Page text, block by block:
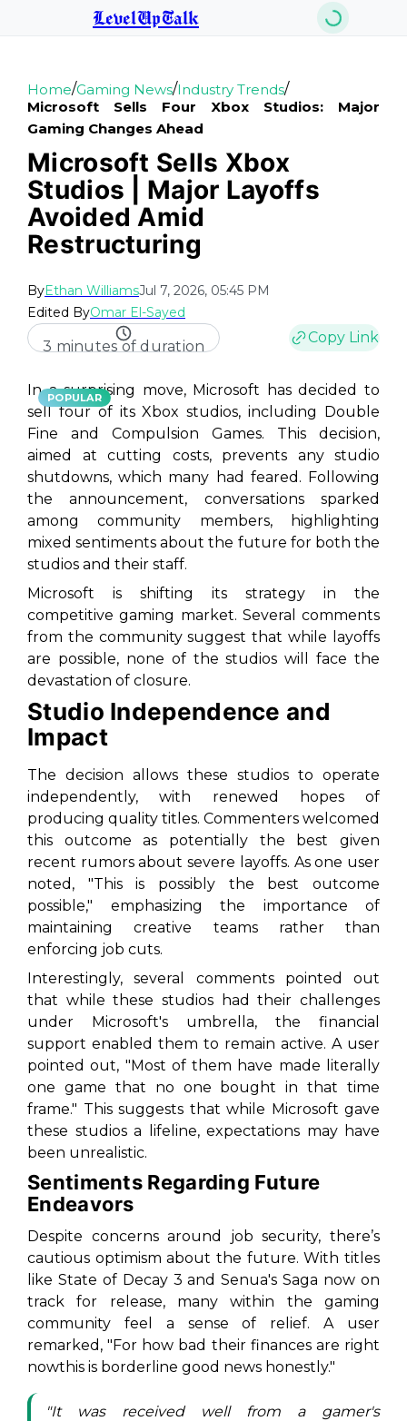
LevelUpTalk
Home/Gaming News/Industry Trends/
Microsoft Sells Four Xbox Studios: Major
Gaming Changes Ahead
Microsoft Sells Xbox
Studios | Major Layoffs
Avoided Amid
Restructuring
ByEthan WilliamsJul 7, 2026, 05:45 PM
Edited ByOmar El-Sayed
3 minutes of duration
Copy Link
POPULAR
In a surprising move, Microsoft has decided to
sell four of its Xbox studios, including Double
Fine and Compulsion Games. This decision,
aimed at cutting costs, prevents any studio
shutdowns, which many had feared. Following
the announcement, conversations sparked
among community members, highlighting
mixed sentiments about the future for both the
studios and their staff.
Microsoft is shifting its strategy in the
competitive gaming market. Several comments
from the community suggest that while layoffs
are possible, none of the studios will face the
devastation of closure.
Studio Independence and
Impact
The decision allows these studios to operate
independently, with renewed hopes of
producing quality titles. Commenters welcomed
this outcome as potentially the best given
recent rumors about severe layoffs. As one user
noted, "This is possibly the best outcome
possible," emphasizing the importance of
maintaining creative teams rather than
enforcing job cuts.
Interestingly, several comments pointed out
that while these studios had their challenges
under Microsoft's umbrella, the financial
support enabled them to remain active. A user
pointed out, "Most of them have made literally
one game that no one bought in that time
frame." This suggests that while Microsoft gave
these studios a lifeline, expectations may have
been unrealistic.
Sentiments Regarding Future
Endeavors
Despite concerns around job security, there’s
cautious optimism about the future. With titles
like State of Decay 3 andSenua's Saga now on
track for release, many within the gaming
community feel a sense of relief. A user
remarked, "For how bad their finances are right
nowthis is borderline good news honestly."
"It was received well from a gamer's